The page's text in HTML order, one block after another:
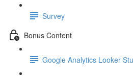
Survey
Bonus Content
Google Analytics Looker